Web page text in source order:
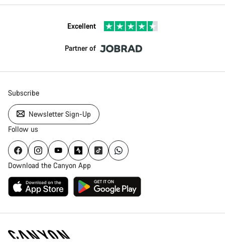
Excellent
Partner of
Subscribe
Newsletter Sign-Up
Follow us
Download the Canyon App